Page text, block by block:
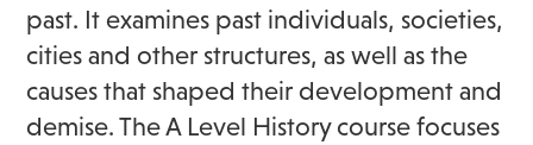
past. It examines past individuals, societies,
cities and other structures, as well as the
causes that shaped their development and
demise. The A Level History course focuses